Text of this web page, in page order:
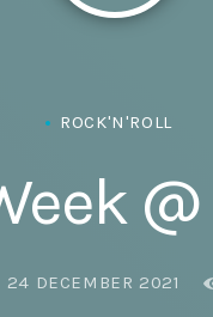
ROCK'N'ROLL
24 DECEMBER 2021